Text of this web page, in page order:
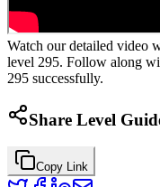
Watch our detailed video
level 295. Follow along
295 successfully.
Share Level
Copy Link